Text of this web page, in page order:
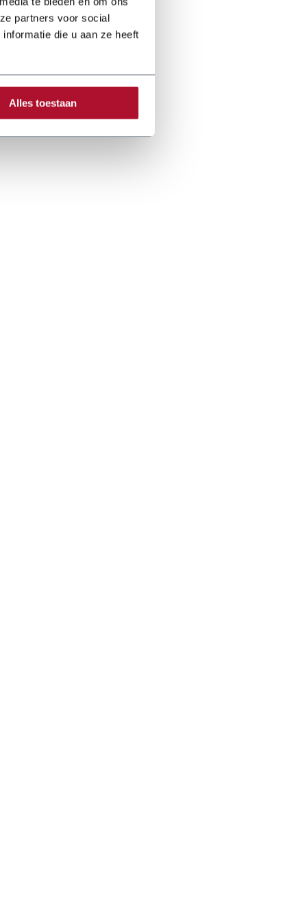
partners voor social
die u aan ze heeft
Alles toestaan